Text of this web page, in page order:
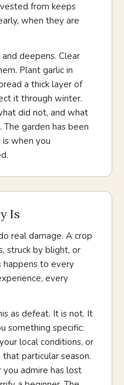
from keeps
when they are
deepens. Clear
Plant garlic in
a thick layer of
it through winter.
did not, and what
garden has been
is when you
Is
real damage. A crop
struck by blight, or
happens to every
every
as defeat. It is not. It
something specific:
local conditions, or
particular season.
admire has lost